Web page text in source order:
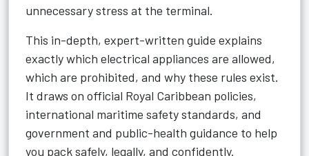
unnecessary stress at the terminal.
This in-depth, expert-written guide explains
exactly which electrical appliances are allowed,
which are prohibited, and why these rules exist.
It draws on official Royal Caribbean policies,
international maritime safety standards, and
government and public-health guidance to help
you pack safely, legally, and confidently.